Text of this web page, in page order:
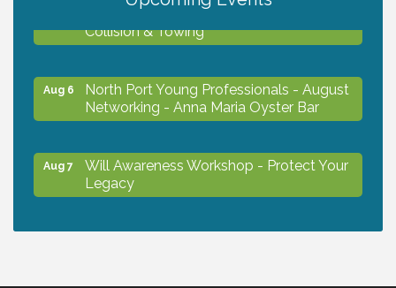
Chamber Ribbon Cutting - Lakeside
Collision & Towing
Aug 6
North Port Young Professionals - August
Networking - Anna Maria Oyster Bar
Aug 7
Will Awareness Workshop - Protect Your
Legacy